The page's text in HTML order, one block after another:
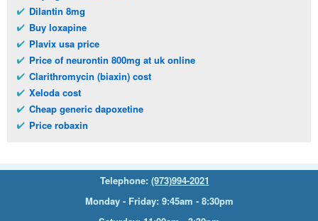
Dilantin 8mg
Buy loxapine
Plavix usa price
Price of neurontin 800mg at uk online
Clarithromycin (biaxin) cost
Xeloda cost
Cheap generic dapoxetine
Price robaxin
Telephone: (973)994-2021
Monday - Friday: 9:45am - 8:30pm